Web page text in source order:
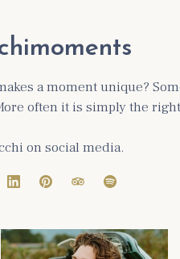
a moment unique?
often it is simply the
on social media.